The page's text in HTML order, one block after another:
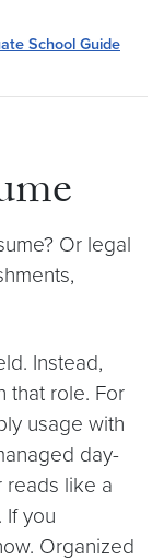
School Guide
Or legal
Instead,
that role. For
usage with
day-
reads like a
If you
Organized